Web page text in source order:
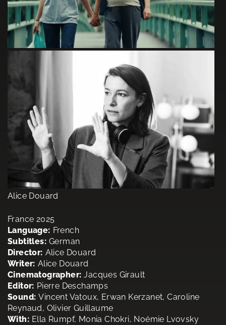
Alice Douard
France 2025
Language: French
Subtitles: German
Director: Alice Douard
Writer: Alice Douard
Cinematographer: Jacques Girault
Editor: Pierre Deschamps
Sound: Vincent Vatoux, Erwan Kerzanet, Caroline
Reynaud, Olivier Guillaume
With: Ella Rumpf, Monia Chokri, Noémie Lvovsky